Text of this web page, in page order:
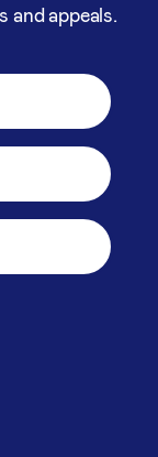
and appeals.